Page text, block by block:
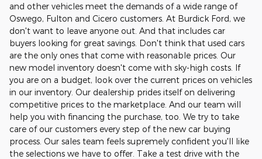
and other vehicles meet the demands of a wide range of
Oswego, Fulton and Cicero customers. At Burdick Ford, we
don't want to leave anyone out. And that includes car
buyers looking for great savings. Don't think that used cars
are the only ones that come with reasonable prices. Our
new model inventory doesn't come with sky-high costs. If
you are on a budget, look over the current prices on vehicles
in our inventory. Our dealership prides itself on delivering
competitive prices to the marketplace. And our team will
help you with financing the purchase, too. We try to take
care of our customers every step of the new car buying
process. Our sales team feels supremely confident you'll like
the selections we have to offer. Take a test drive with the